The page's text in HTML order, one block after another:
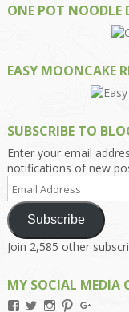
ONE POT NOODLE
EASY MOONCAKE
SUBSCRIBE TO
Enter your email
notifications of new
Address
Subscribe
Join 2,585 other
MY SOCIAL MEDIA
ViewViewViewView